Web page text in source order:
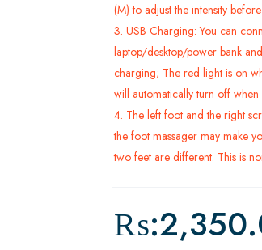
(M) to adjust the intensity
3. USB Charging: You can
laptop/desktop/power bank
charging; The red light is on
will automatically turn off
4. The left foot and the right
the foot massager may make
two feet are different. This is
₨: